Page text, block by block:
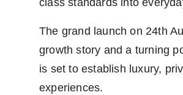
class standards into
The grand launch on 24th
growth story and a turning
is set to establish luxury,
experiences.